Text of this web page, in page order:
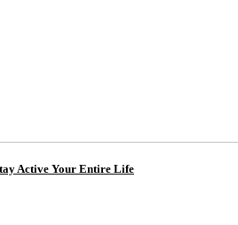
Active Your Entire Life